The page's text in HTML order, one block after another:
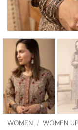
WOMEN / WOMEN